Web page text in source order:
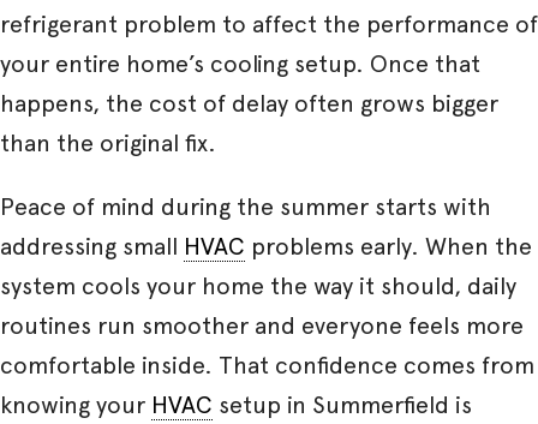
refrigerant problem to affect the performance of
your entire home’s cooling setup. Once that
happens, the cost of delay often grows bigger
than the original fix.
Peace of mind during the summer starts with
addressing small HVAC problems early. When the
system cools your home the way it should, daily
routines run smoother and everyone feels more
comfortable inside. That confidence comes from
knowing your HVAC setup in Summerfield is